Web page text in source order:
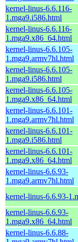
kernel-linus-6.6.116-
1.mga9.i586.html
kernel-linus-6.6.116-
1.mga9.x86_64.html
kernel-linus-6.6.105-
1.mga9.armv7hl.html
kernel-linus-6.6.105-
1.mga9.i586.html
kernel-linus-6.6.105-
1.mga9.x86_64.html
kernel-linus-6.6.101-
1.mga9.armv7hl.html
kernel-linus-6.6.101-
1.mga9.i586.html
kernel-linus-6.6.101-
1.mga9.x86_64.html
kernel-linus-6.6.93-
1.mga9.armv7hl.html
kernel-linus-6.6.93-
kernel-linus-6.6.93-
1.mga9.x86_64.html
kernel-linus-6.6.88-